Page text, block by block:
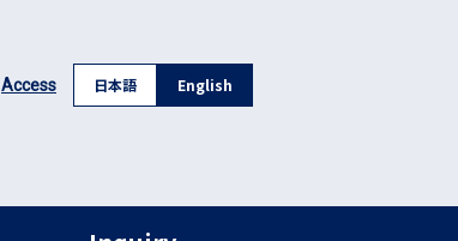
Access 日本語 English